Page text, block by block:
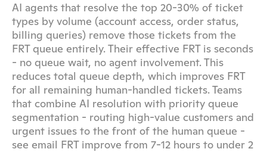
AI agents that resolve the top 20-30% of ticket
types by volume (account access, order status,
billing queries) remove those tickets from the
FRT queue entirely. Their effective FRT is seconds
- no queue wait, no agent involvement. This
reduces total queue depth, which improves FRT
for all remaining human-handled tickets. Teams
that combine AI resolution with priority queue
segmentation - routing high-value customers and
urgent issues to the front of the human queue -
see email FRT improve from 7-12 hours to under 2